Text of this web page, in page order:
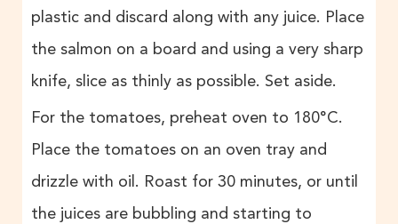
plastic and discard along with any juice. Place
the salmon on a board and using a very sharp
knife, slice as thinly as possible. Set aside.
For the tomatoes, preheat oven to 180°C.
Place the tomatoes on an oven tray and
drizzle with oil. Roast for 30 minutes, or until
the juices are bubbling and starting to